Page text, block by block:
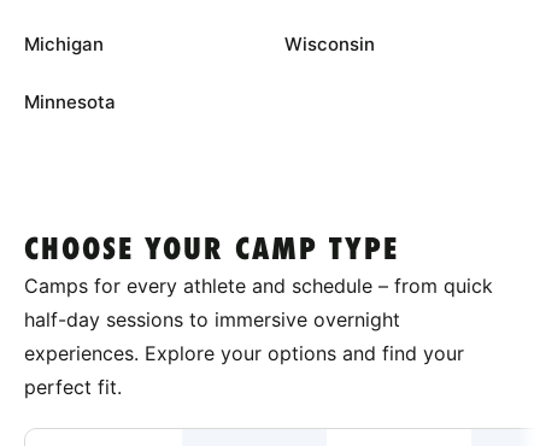
Michigan
Minnesota
Wisconsin
CHOOSE YOUR CAMP TYPE
Camps for every athlete and schedule – from quick
half-day sessions to immersive overnight
experiences. Explore your options and find your
perfect fit.